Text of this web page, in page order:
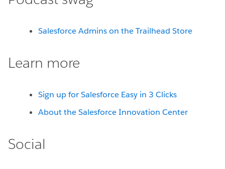
Salesforce Admins on the Trailhead Store
Learn more
Sign up for Salesforce Easy in 3 Clicks
About the Salesforce Innovation Center
Social